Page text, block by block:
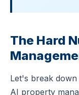
The Hard
Let's break
AI property